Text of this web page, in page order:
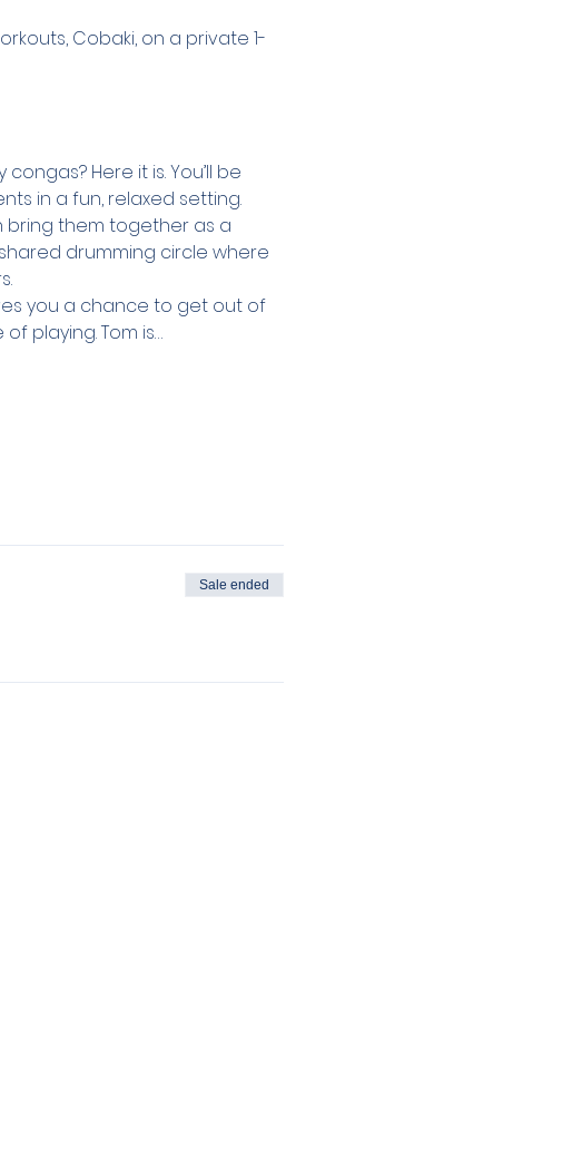
Cobaki, on a private 1-
Here it is. You’ll be
in a fun, relaxed setting.
bring them together as a
drumming circle where
you a chance to get out of
playing. Tom is…
Sale ended